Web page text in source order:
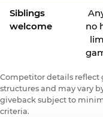
Siblings
welcome
no
Competitor details reflect
structures and may vary
giveback subject to
criteria.